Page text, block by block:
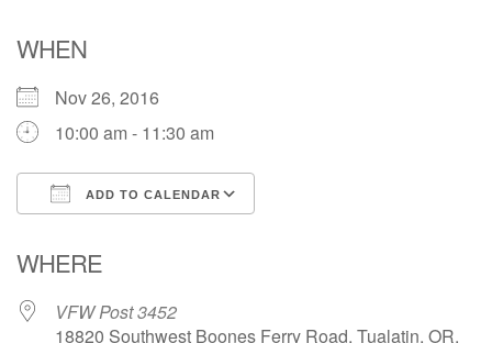
WHEN
Nov 26, 2016
10:00 am - 11:30 am
ADD TO CALENDAR
WHERE
VFW Post 3452
18820 Southwest Boones Ferry Road, Tualatin, OR,